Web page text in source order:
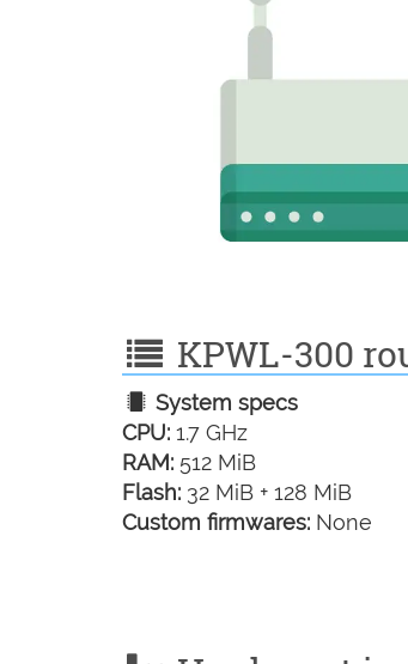
KPWL-300
System specs
CPU: 1.7 GHz
RAM: 512 MiB
Flash: 32 MiB + 128 MiB
Custom firmwares: None